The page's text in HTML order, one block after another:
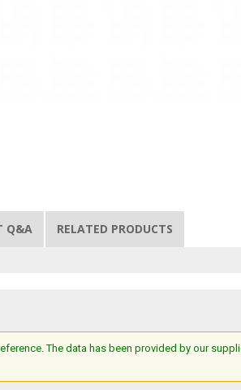
Q&A RELATED PRODUCTS
The data has been provided by our